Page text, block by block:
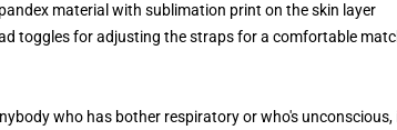
material with sublimation print on the skin layer
toggles for adjusting the straps for a comfortable
who has bother respiratory or who's